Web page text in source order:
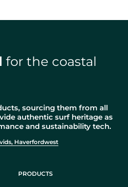
for the coastal
sourcing them from all
authentic surf heritage as
and sustainability tech.
Haverfordwest
PRODUCTS